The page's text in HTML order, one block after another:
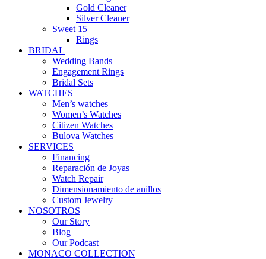
Gold Cleaner
Silver Cleaner
Sweet 15
Rings
BRIDAL
Wedding Bands
Engagement Rings
Bridal Sets
WATCHES
Men’s watches
Women’s Watches
Citizen Watches
Bulova Watches
SERVICES
Financing
Reparación de Joyas
Watch Repair
Dimensionamiento de anillos
Custom Jewelry
NOSOTROS
Our Story
Blog
Our Podcast
MONACO COLLECTION